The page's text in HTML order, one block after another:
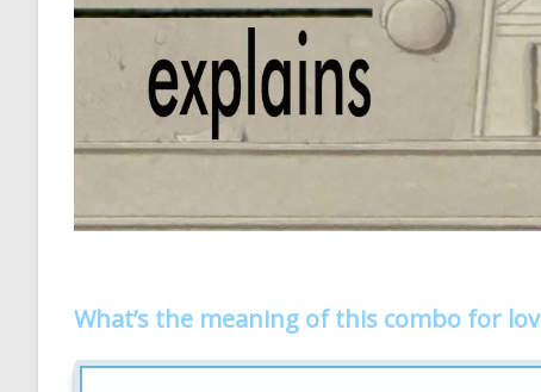
What’s the meaning of this combo for